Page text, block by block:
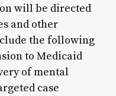
will be directed
and other
the following
to Medicaid
of mental
case